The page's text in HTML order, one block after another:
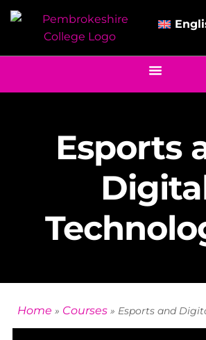
Esports
Home » Courses » Esports and